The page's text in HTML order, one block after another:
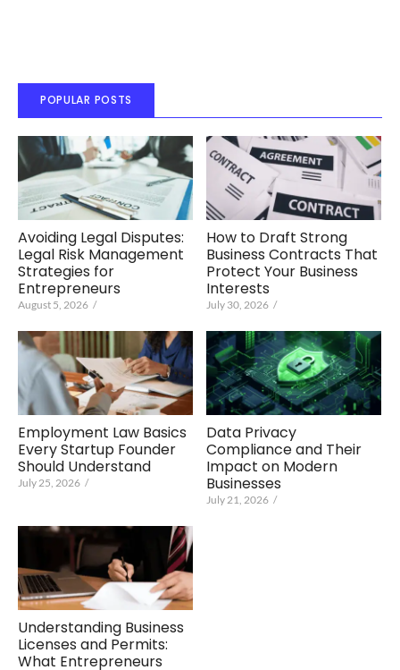
POPULAR POSTS
Avoiding Legal Disputes:
Legal Risk Management
Strategies for
Entrepreneurs
August 5, 2026 /
How to Draft Strong
Business Contracts That
Protect Your Business
Interests
July 30, 2026 /
Employment Law Basics
Every Startup Founder
Should Understand
July 25, 2026 /
Data Privacy
Compliance and Their
Impact on Modern
Businesses
July 21, 2026 /
Understanding Business
Licenses and Permits:
What Entrepreneurs